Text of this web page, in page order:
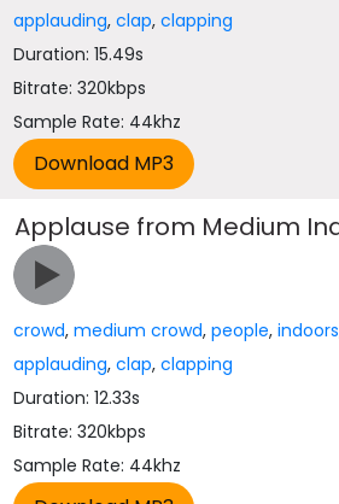
applauding,clap,clapping
Duration: 15.49s
Bitrate: 320kbps
Sample Rate: 44khz
Applause from Medium
crowd,medium crowd,people,indoors
applauding,clap,clapping
Duration: 12.33s
Bitrate: 320kbps
Sample Rate: 44khz